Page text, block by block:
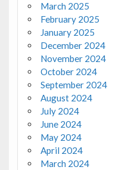
March 2025
February 2025
January 2025
December 2024
November 2024
October 2024
September 2024
August 2024
July 2024
June 2024
May 2024
April 2024
March 2024